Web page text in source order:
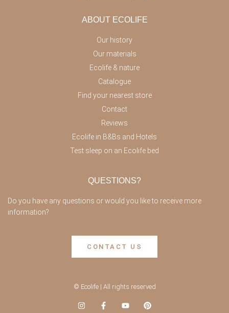
ABOUT ECOLIFE
Our history
Our materials
Ecolife & nature
Catalogue
Find your nearest store
Contact
Reviews
Ecolife in B&Bs and Hotels
Test sleep on an Ecolife bed
QUESTIONS?
Do you have any questions or would you like to receive more
information?
CONTACT US
© Ecolife | All rights reserved